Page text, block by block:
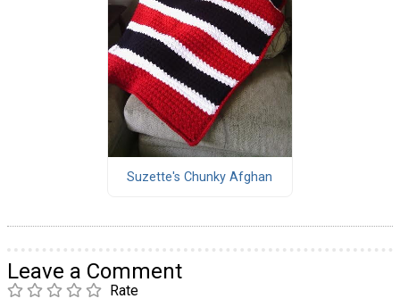
Suzette's Chunky Afghan
Leave a Comment
Rate